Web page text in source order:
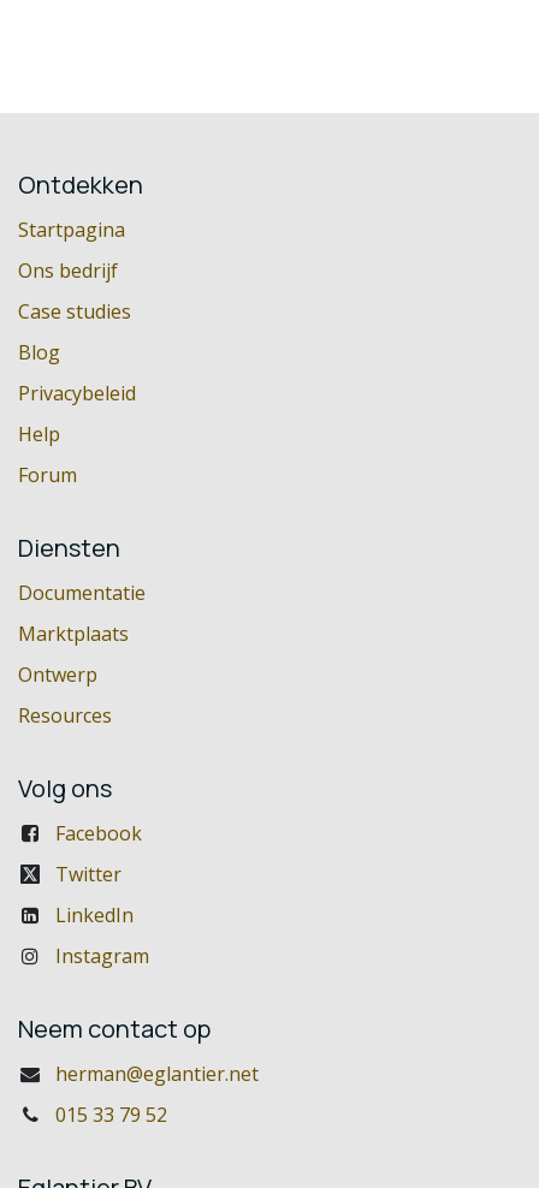
Ontdekken
Startpagina
Ons bedrijf
Case studies
Blog
Privacybeleid
Help
Forum
Diensten
Documentatie
Marktplaats
Ontwerp
Resources
Volg ons
Facebook
Twitter
LinkedIn
Instagram
Neem contact op
herman@eglantier.net
015 33 79 52